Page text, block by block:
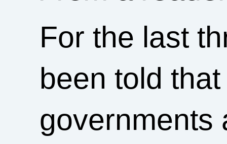
For the last
been told
governments